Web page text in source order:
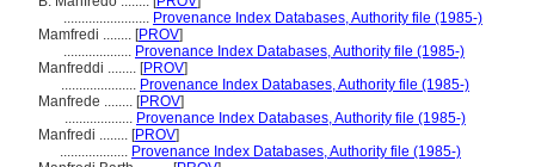
........................ Provenance Index Databases, Authority file (1985-)
Mamfredi ........ [PROV]
................... Provenance Index Databases, Authority file (1985-)
Manfreddi ........ [PROV]
..................... Provenance Index Databases, Authority file (1985-)
Manfrede ........ [PROV]
................... Provenance Index Databases, Authority file (1985-)
Manfredi ........ [PROV]
................... Provenance Index Databases, Authority file (1985-)